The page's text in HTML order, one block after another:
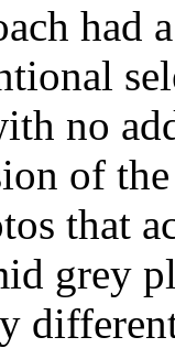
had
no
of
that
grey